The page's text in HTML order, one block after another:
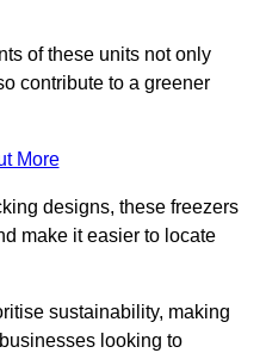
of these units not only
contribute to a greener
More
designs, these freezers
make it easier to locate
sustainability, making
looking to